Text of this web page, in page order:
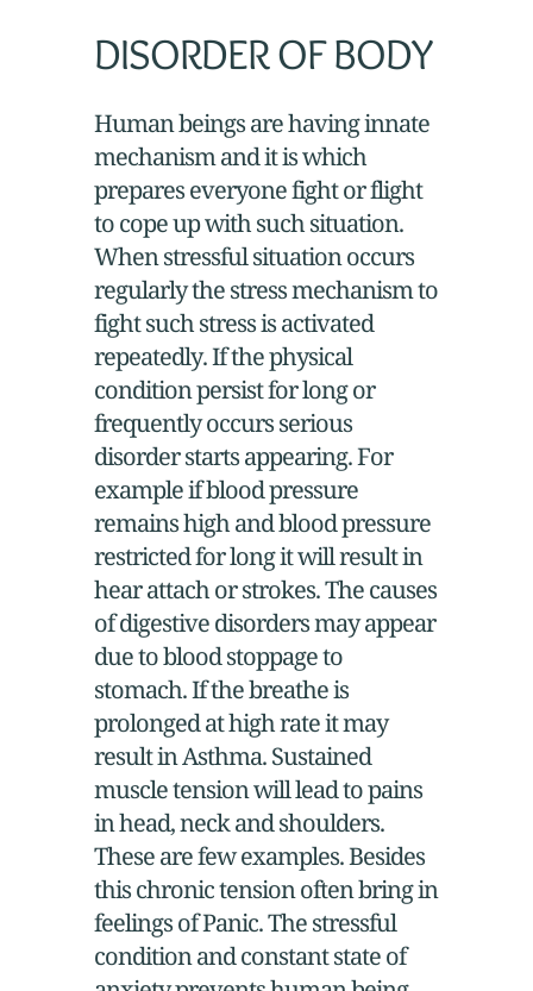
DISORDER OF BODY
Human beings are having innate
mechanism and it is which
prepares everyone fight or flight
to cope up with such situation.
When stressful situation occurs
regularly the stress mechanism to
fight such stress is activated
repeatedly. If the physical
condition persist for long or
frequently occurs serious
disorder starts appearing. For
example if blood pressure
remains high and blood pressure
restricted for long it will result in
hear attach or strokes. The causes
of digestive disorders may appear
due to blood stoppage to
stomach. If the breathe is
prolonged at high rate it may
result in Asthma. Sustained
muscle tension will lead to pains
in head, neck and shoulders.
These are few examples. Besides
this chronic tension often bring in
feelings of Panic. The stressful
condition and constant state of